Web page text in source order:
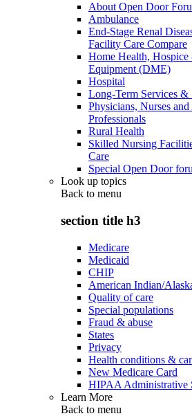
About Open Door
Ambulance
End-Stage Renal
Facility Care Compare
Home Health,
Equipment (DME)
Hospital
Long-Term Services &
Physicians, Nurses
Professionals
Rural Health
Skilled Nursing
Care
Special Open Door
Look up topics
Back to menu
section title h3
Medicare
Medicaid
CHIP
American Indian/
Quality of care
Special populations
Fraud & abuse
States
Privacy
Health conditions &
New Medicare Card
HIPAA Administrative
Learn More
Back to menu